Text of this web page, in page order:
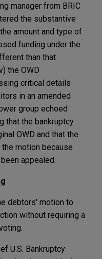
manager from BRIC
the substantive
amount and type of
funding under the
than that
the OWD
critical details
in an amended
group echoed
that the bankruptcy
OWD and that the
motion because
appealed.
debtors' motion to
without requiring a
U.S. Bankruptcy